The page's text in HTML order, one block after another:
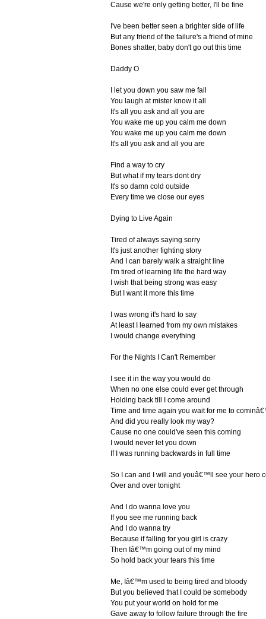
Cause we're only getting better, I'll be fine
I've been better seen a brighter side of life
But any friend of the failure's a friend of mine
Bones shatter, baby don't go out this time
Daddy O
I let you down you saw me fall
You laugh at mister know it all
It's all you ask and all you are
You wake me up you calm me down
You wake me up you calm me down
It's all you ask and all you are
Find a way to cry
But what if my tears dont dry
It's so damn cold outside
Every time we close our eyes
Dying to Live Again
Tired of always saying sorry
It's just another fighting story
And I can barely walk a straight line
I'm tired of learning life the hard way
I wish that being strong was easy
But I want it more this time
I was wrong it's hard to say
At least I learned from my own mistakes
I would change everything
For the Nights I Can't Remember
I see it in the way you would do
When no one else could ever get through
Holding back till I come around
Time and time again you wait for me to
And did you really look my way?
Cause no one could've seen this coming
I would never let you down
If I was running backwards in full time
So I can and I will and youâ€™ll see your hero
Over and over tonight
And I do wanna love you
If you see me running back
And I do wanna try
Because if falling for you girl is crazy
Then Iâ€™m going out of my mind
So hold back your tears this time
Me, Iâ€™m used to being tired and bloody
But you believed that I could be somebody
You put your world on hold for me
Gave away to follow failure through the fire